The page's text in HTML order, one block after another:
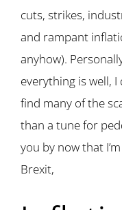
cuts, strikes,
and rampant
anyhow).
everything is well, I
find many of the
than a tune for
you by now that
Brexit,